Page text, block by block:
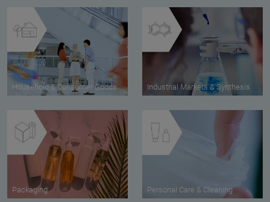
Household & Consumer Goods Industrial Markets & Synthesis
Packaging Personal Care & Cleaning